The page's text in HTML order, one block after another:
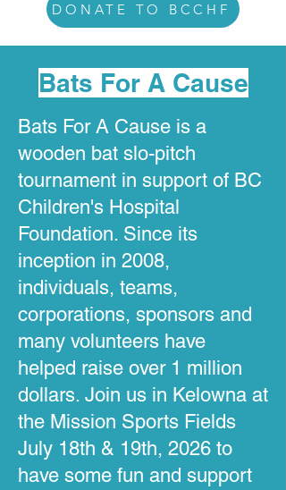
DONATE TO BCCHF
Bats For A Cause
Bats For A Cause is a
wooden bat slo-pitch
tournament in support of BC
Children's Hospital
Foundation. Since its
inception in 2008,
individuals, teams,
corporations, sponsors and
many volunteers have
helped raise over 1 million
dollars. Join us in Kelowna at
the Mission Sports Fields
July 18th & 19th, 2026 to
have some fun and support